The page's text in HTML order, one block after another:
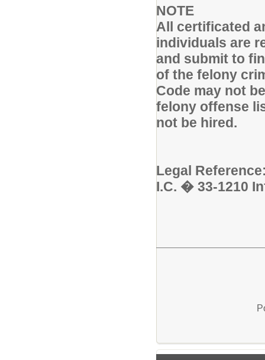
NOTE
All certificated
individuals are
and submit to
of the felony
Code may not
felony offense
not be hired.
Legal
I.C. � 33-1210